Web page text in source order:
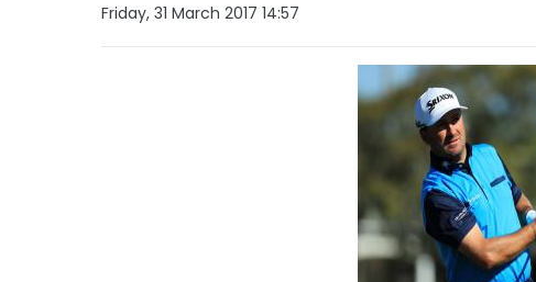
Friday, 31 March 2017 14:57